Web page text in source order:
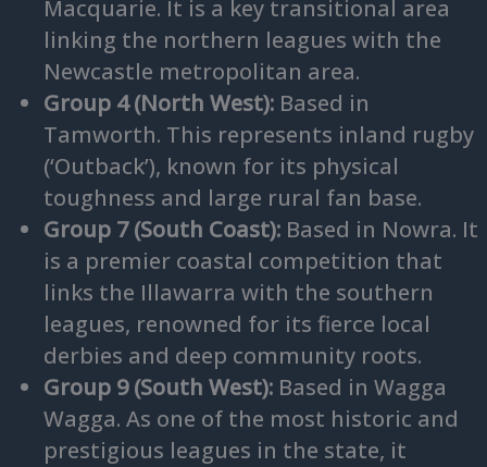
Macquarie. It is a key transitional area
linking the northern leagues with the
Newcastle metropolitan area.
Group 4 (North West): Based in
Tamworth. This represents inland rugby
(‘Outback’), known for its physical
toughness and large rural fan base.
Group 7 (South Coast): Based in Nowra. It
is a premier coastal competition that
links the Illawarra with the southern
leagues, renowned for its fierce local
derbies and deep community roots.
Group 9 (South West): Based in Wagga
Wagga. As one of the most historic and
prestigious leagues in the state, it